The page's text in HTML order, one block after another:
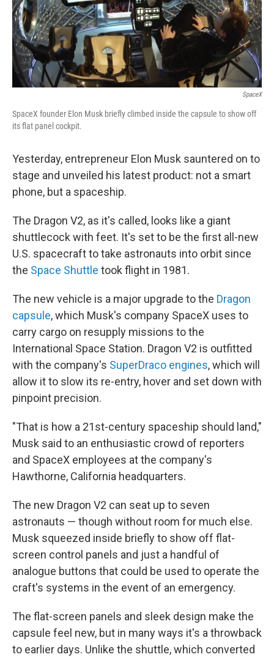
k
n
SpaceX
SpaceX founder Elon Musk briefly climbed inside the capsule to show off
its flat panel cockpit.
Yesterday, entrepreneur Elon Musk sauntered on to
stage and unveiled his latest product: not a smart
phone, but a spaceship.
The Dragon V2, as it's called, looks like a giant
shuttlecock with feet. It's set to be the first all-new
U.S. spacecraft to take astronauts into orbit since
the Space Shuttle took flight in 1981.
The new vehicle is a major upgrade to the Dragon
capsule, which Musk's company SpaceX uses to
carry cargo on resupply missions to the
International Space Station. Dragon V2 is outfitted
with the company's SuperDraco engines, which will
allow it to slow its re-entry, hover and set down with
pinpoint precision.
"That is how a 21st-century spaceship should land,"
Musk said to an enthusiastic crowd of reporters
and SpaceX employees at the company's
Hawthorne, California headquarters.
The new Dragon V2 can seat up to seven
astronauts — though without room for much else.
Musk squeezed inside briefly to show off flat-
screen control panels and just a handful of
analogue buttons that could be used to operate the
craft's systems in the event of an emergency.
The flat-screen panels and sleek design make the
capsule feel new, but in many ways it's a throwback
to earlier days. Unlike the shuttle, which converted